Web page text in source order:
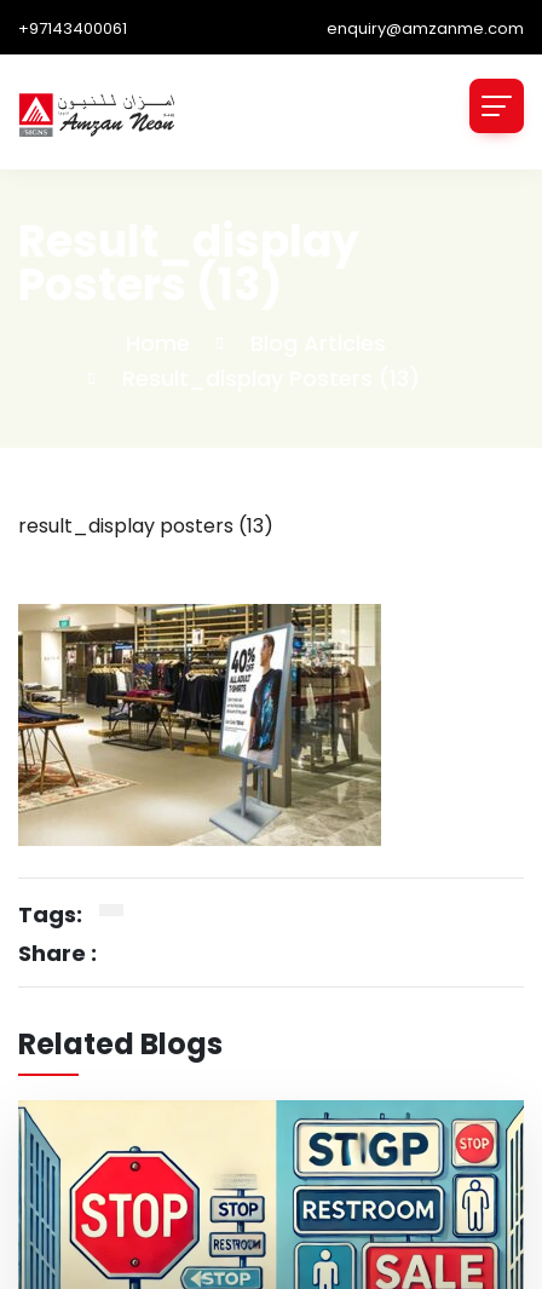
+97143400061 enquiry@amzanme.com
result_display posters (13)
Tags:
Share :
Related Blogs